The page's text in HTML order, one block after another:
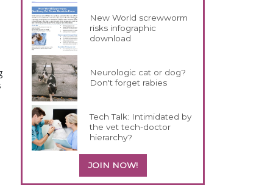
New World screwworm
risks infographic
download
Neurologic cat or dog?
Don't forget rabies
Tech Talk: Intimidated by
the vet tech-doctor
hierarchy?
JOIN NOW!